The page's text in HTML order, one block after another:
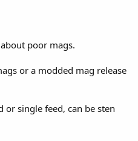
poor mags.
or a modded mag release
or single feed, can be sten